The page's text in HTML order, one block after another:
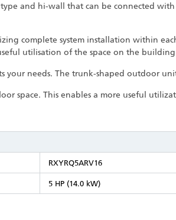
and hi-wall that can be connected
complete system installation within
utilisation of the space on the
needs. The trunk-shaped outdoor
space. This enables a more useful
RXYRQ5ARV16
5 HP (14.0 kW)